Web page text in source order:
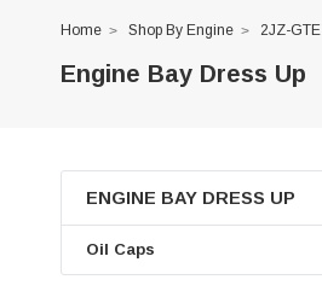
Home Shop By Engine 2JZ-GTE
Engine Bay Dress Up
ENGINE BAY DRESS UP
Oil Caps